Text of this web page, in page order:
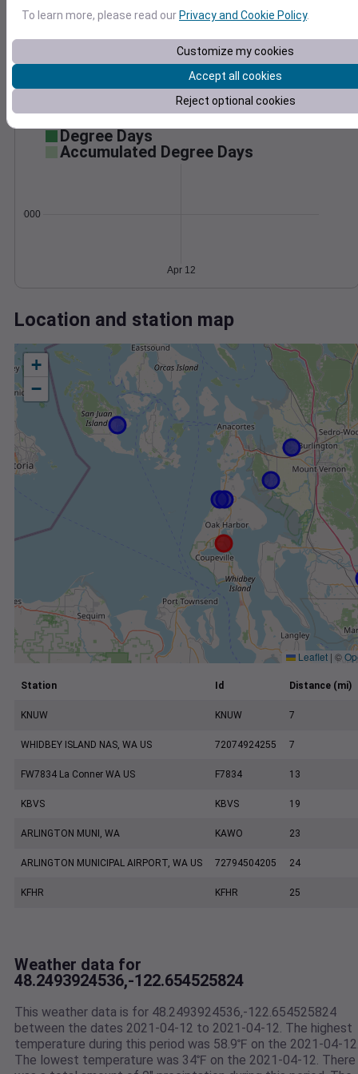
0
5
10
20
1030
Degree Days
Accumulated Degree Days
0.000000
Apr 12
Location and station map
+
−
Leaflet | ©
Station Id Distance (mi)
KNUW KNUW 7
WHIDBEY ISLAND NAS, WA US 72074924255 7
FW7834 La Conner WA US F7834 13
KBVS KBVS 19
ARLINGTON MUNI, WA KAWO 23
ARLINGTON MUNICIPAL AIRPORT, WA US 72794504205 24
KFHR KFHR 25
Weather data for
48.2493924536,-122.654525824
This weather data is for 48.2493924536,-122.654525824
between the dates 2021-04-12 to 2021-04-12. The highest
temperature during this period was 58.9℉ on the 2021-04-
The lowest temperature was 34℉ on the 2021-04-12. There
To learn more, please read our Privacy and Cookie Policy.
Customize my cookies
Accept all cookies
Reject optional cookies